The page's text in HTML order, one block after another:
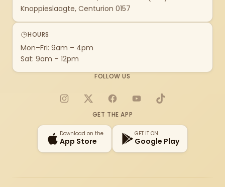
Knoppieslaagte, Centurion 0157
HOURS
Mon–Fri: 9am – 4pm
Sat: 9am – 12pm
FOLLOW US
Instagram
X FacebookYouTubeTikTok
GET THE APP
Download on the
App Store
GET IT ON
Google Play